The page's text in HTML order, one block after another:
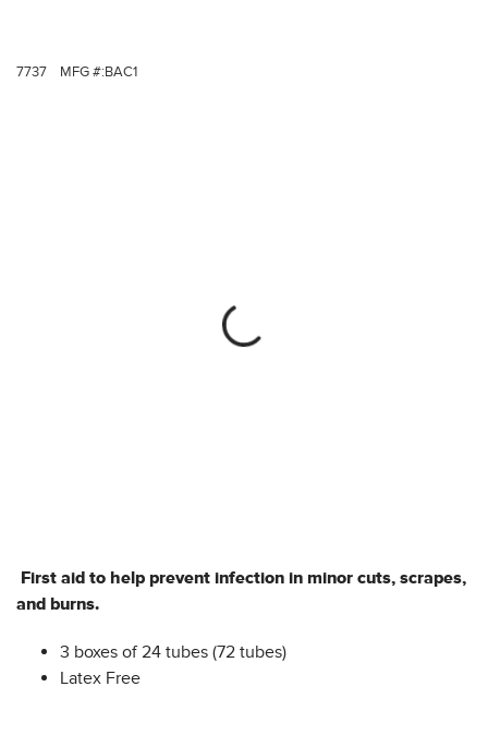
7737 MFG #:BAC1
First aid to help prevent infection in minor cuts, scrapes,
and burns.
3 boxes of 24 tubes (72 tubes)
Latex Free